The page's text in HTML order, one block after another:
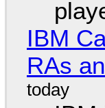
IBM
RAs